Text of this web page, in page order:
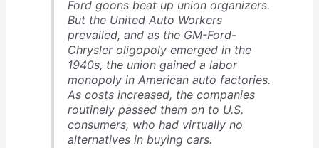
Ford goons beat up union organizers.
But the United Auto Workers
prevailed, and as the GM-Ford-
Chrysler oligopoly emerged in the
1940s, the union gained a labor
monopoly in American auto factories.
As costs increased, the companies
routinely passed them on to U.S.
consumers, who had virtually no
alternatives in buying cars.